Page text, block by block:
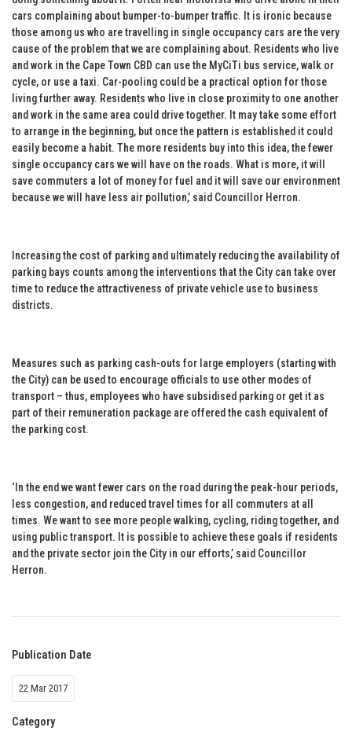
cars complaining about bumper-to-bumper traffic. It is ironic because
those among us who are travelling in single occupancy cars are the very
cause of the problem that we are complaining about. Residents who live
and work in the Cape Town CBD can use the MyCiTi bus service, walk or
cycle, or use a taxi. Car-pooling could be a practical option for those
living further away. Residents who live in close proximity to one another
and work in the same area could drive together. It may take some effort
to arrange in the beginning, but once the pattern is established it could
easily become a habit. The more residents buy into this idea, the fewer
single occupancy cars we will have on the roads. What is more, it will
save commuters a lot of money for fuel and it will save our environment
because we will have less air pollution,’ said Councillor Herron.
Increasing the cost of parking and ultimately reducing the availability of
parking bays counts among the interventions that the City can take over
time to reduce the attractiveness of private vehicle use to business
districts.
Measures such as parking cash-outs for large employers (starting with
the City) can be used to encourage officials to use other modes of
transport – thus, employees who have subsidised parking or get it as
part of their remuneration package are offered the cash equivalent of
the parking cost.
‘In the end we want fewer cars on the road during the peak-hour periods,
less congestion, and reduced travel times for all commuters at all
times. We want to see more people walking, cycling, riding together, and
using public transport. It is possible to achieve these goals if residents
and the private sector join the City in our efforts,’ said Councillor
Herron.
Publication Date
22 Mar 2017
Category